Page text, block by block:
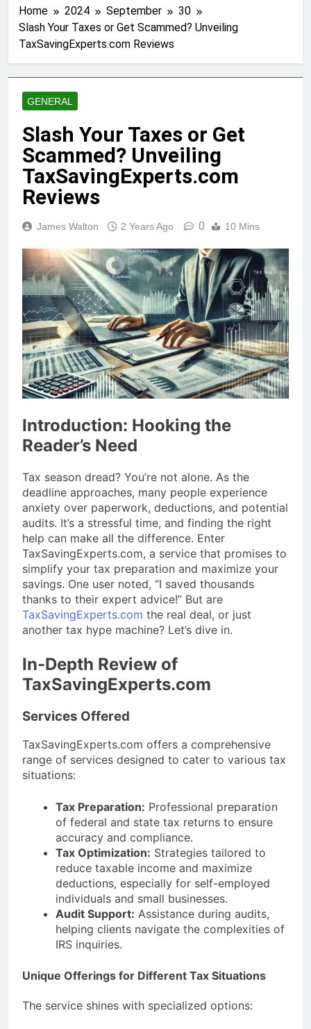
Home 2024 September
30
Slash Your Taxes or Get Scammed? Unveiling
TaxSavingExperts.com Reviews
GENERAL
Slash Your Taxes or Get
Scammed? Unveiling
TaxSavingExperts.com
Reviews
James Walton 2 Years Ago 0 10 Mins
Introduction: Hooking the
Reader’s Need
Tax season dread? You’re not alone. As the
deadline approaches, many people experience
anxiety over paperwork, deductions, and potential
audits. It’s a stressful time, and finding the right
help can make all the difference. Enter
TaxSavingExperts.com, a service that promises to
simplify your tax preparation and maximize your
savings. One user noted, “I saved thousands
thanks to their expert advice!” But are
TaxSavingExperts.com the real deal, or just
another tax hype machine? Let’s dive in.
In-Depth Review of
TaxSavingExperts.com
Services Offered
TaxSavingExperts.com offers a comprehensive
range of services designed to cater to various tax
situations:
Tax Preparation: Professional preparation
of federal and state tax returns to ensure
accuracy and compliance.
Tax Optimization: Strategies tailored to
reduce taxable income and maximize
deductions, especially for self-employed
individuals and small businesses.
Audit Support: Assistance during audits,
helping clients navigate the complexities of
IRS inquiries.
Unique Offerings for Different Tax Situations
The service shines with specialized options: